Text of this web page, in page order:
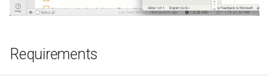
c
iRequirements